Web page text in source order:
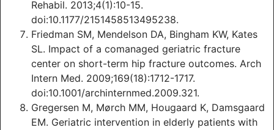
Rehabil. 2013;4(1):10-15.
doi:10.1177/2151458513495238.
Friedman SM, Mendelson DA, Bingham KW, Kates
SL. Impact of a comanaged geriatric fracture
center on short-term hip fracture outcomes. Arch
Intern Med. 2009;169(18):1712-1717.
doi:10.1001/archinternmed.2009.321.
Gregersen M, Mørch MM, Hougaard K, Damsgaard
EM. Geriatric intervention in elderly patients with